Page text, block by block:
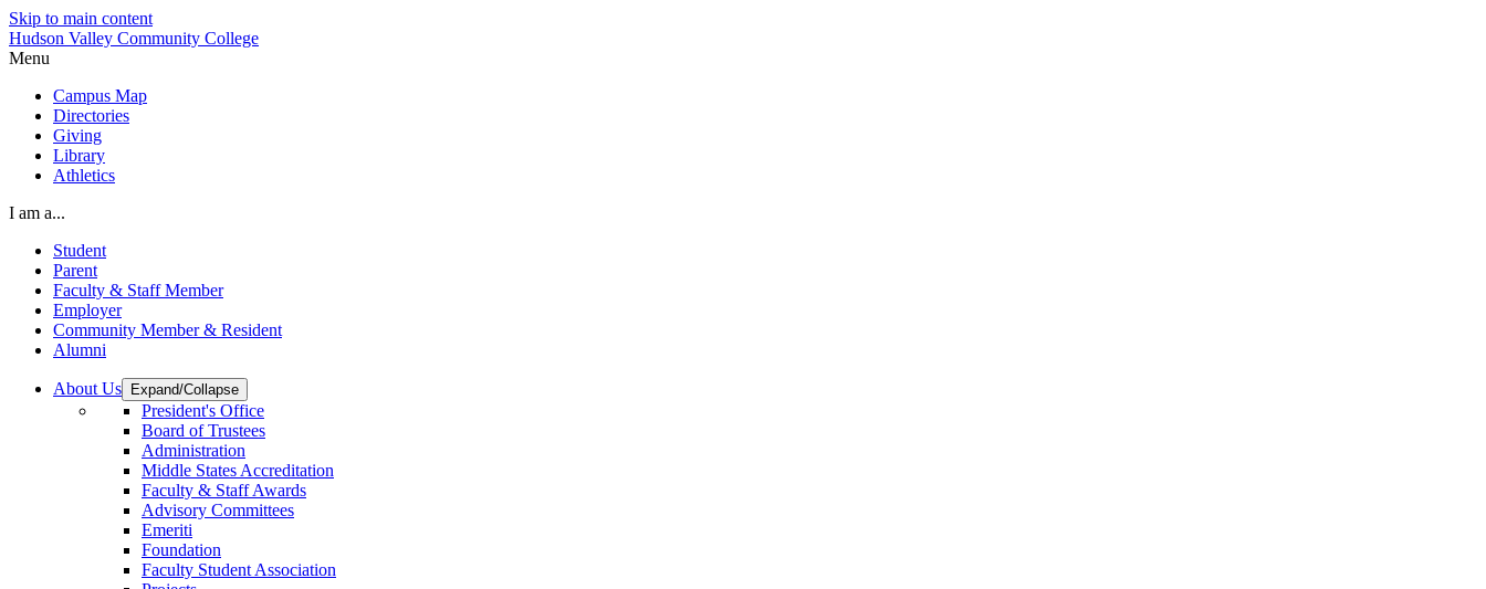
Skip to main content
Hudson Valley Community College
Menu
Campus Map
Directories
Giving
Library
Athletics
I am a...
Student
Parent
Faculty & Staff Member
Employer
Community Member & Resident
Alumni
About Us Expand/Collapse
President's Office
Board of Trustees
Administration
Middle States Accreditation
Faculty & Staff Awards
Advisory Committees
Emeriti
Foundation
Faculty Student Association